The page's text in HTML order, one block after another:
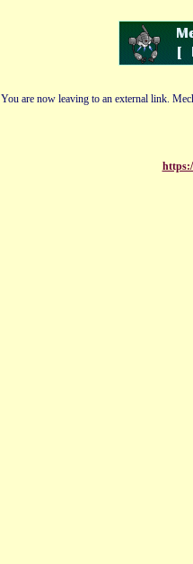
You are now leaving to an external link.